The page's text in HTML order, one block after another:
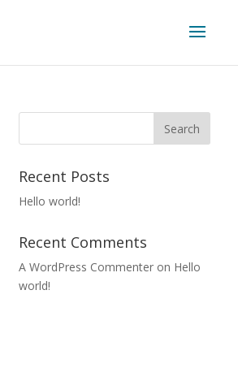
Recent Posts
Hello world!
Recent Comments
A WordPress Commenteron Hello
world!